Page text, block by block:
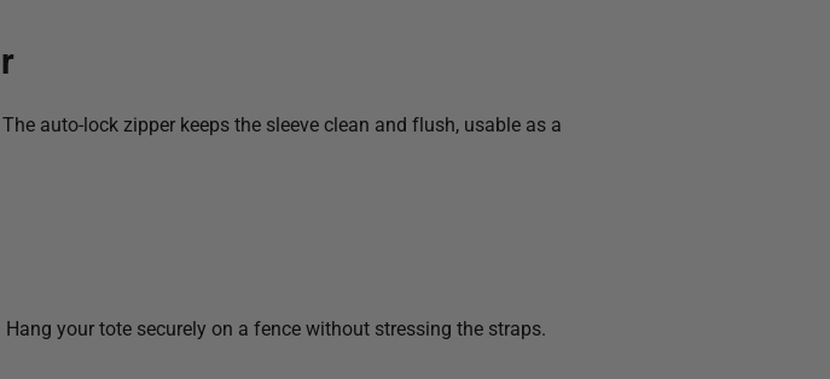
auto-lock zipper keeps the sleeve clean and flush, usable as a
your tote securely on a fence without stressing the straps.